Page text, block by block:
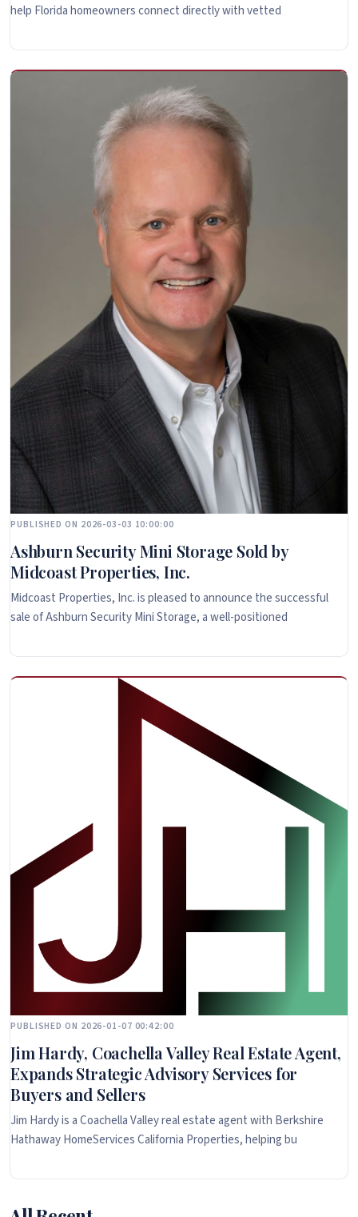
help Florida homeowners connect directly with vetted
PUBLISHED ON 2026-03-03 10:00:00
Ashburn Security Mini Storage Sold by
Midcoast Properties, Inc.
Midcoast Properties, Inc. is pleased to announce the successful
sale of Ashburn Security Mini Storage, a well-positioned
PUBLISHED ON 2026-01-07 00:42:00
Jim Hardy, Coachella Valley Real Estate Agent,
Expands Strategic Advisory Services for
Buyers and Sellers
Jim Hardy is a Coachella Valley real estate agent with Berkshire
Hathaway HomeServices California Properties, helping bu